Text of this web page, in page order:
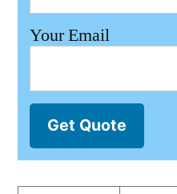
Your Email
Get Quote